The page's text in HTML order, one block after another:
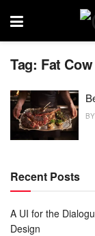
Tag: Fat
BY
Recent Posts
A UI for the
Design